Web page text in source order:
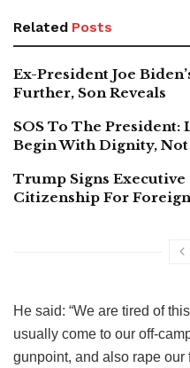
Related Posts
Ex-President Joe
Further, Son Reveals
SOS To The President:
Begin With Dignity,
Trump Signs
Citizenship For
He said: “We are tired of
usually come to our off-
gunpoint, and also rape our